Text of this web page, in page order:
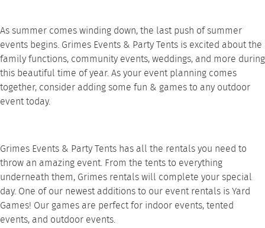
As summer comes winding down, the last push of summer
events begins. Grimes Events & Party Tents is excited about the
family functions, community events, weddings, and more during
this beautiful time of year. As your event planning comes
together, consider adding some fun & games to any outdoor
event today.
Grimes Events & Party Tents has all the rentals you need to
throw an amazing event. From the tents to everything
underneath them, Grimes rentals will complete your special
day. One of our newest additions to our event rentals isYard
Games! Our games are perfect for indoor events, tented
events, and outdoor events.